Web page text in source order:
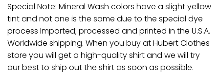
Special Note: Mineral Wash colors have a slight yellow
tint and not one is the same due to the special dye
process Imported; processed and printed in the U.S.A.
Worldwide shipping. When you buy at Hubert Clothes
store you will get a high-quality shirt and we will try
our best to ship out the shirt as soon as possible.